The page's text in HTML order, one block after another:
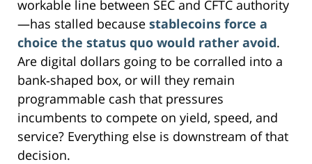
workable line between SEC and CFTC authority
—has stalled because stablecoins force a
choice the status quo would rather avoid.
Are digital dollars going to be corralled into a
bank‑shaped box, or will they remain
programmable cash that pressures
incumbents to compete on yield, speed, and
service? Everything else is downstream of that
decision.